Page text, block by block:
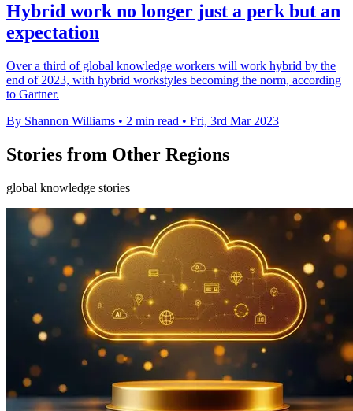
Hybrid work no longer just a perk but an
expectation
Over a third of global knowledge workers will work hybrid by the
end of 2023, with hybrid workstyles becoming the norm, according
to Gartner.
By Shannon Williams • 2 min read • Fri, 3rd Mar 2023
Stories from Other Regions
global knowledge stories